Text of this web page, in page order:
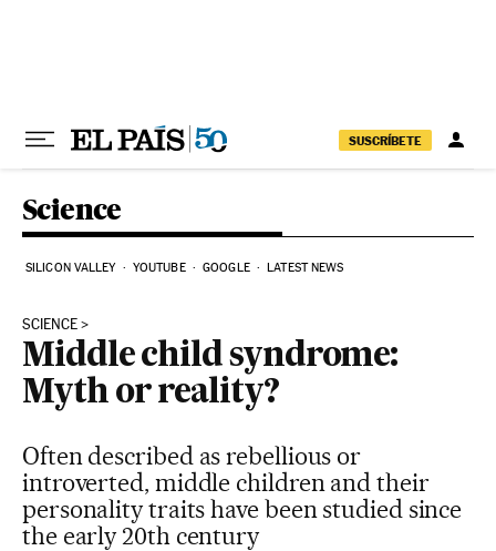
SUSCRÍBETE
Science
SILICON VALLEY YOUTUBE GOOGLE LATEST NEWS
SCIENCE
Middle child syndrome:
Myth or reality?
Often described as rebellious or
introverted, middle children and their
personality traits have been studied since
the early 20th century